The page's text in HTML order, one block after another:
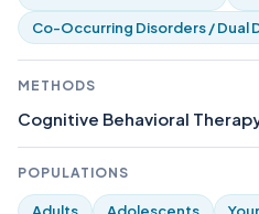
Co-Occurring Disorders / Dual
METHODS
Cognitive Behavioral
POPULATIONS